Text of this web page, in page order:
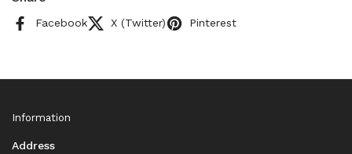
Facebook X (Twitter) Pinterest
Information
Address